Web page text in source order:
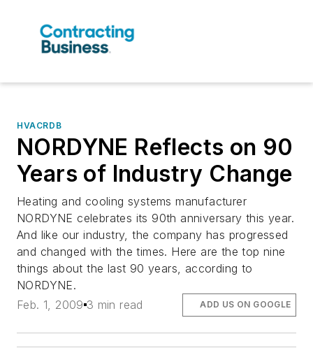
HVACRDB
NORDYNE Reflects on 90
Years of Industry Change
Heating and cooling systems manufacturer
NORDYNE celebrates its 90th anniversary this year.
And like our industry, the company has progressed
and changed with the times. Here are the top nine
things about the last 90 years, according to
NORDYNE.
Feb. 1, 2009 3 min read ADD US ON GOOGLE